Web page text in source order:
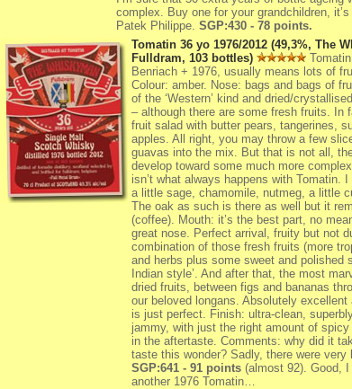
complex. Buy one for your grandchildren,
Patek Philippe. SGP:430 - 78 points.
Tomatin 36 yo 1976/2012 (49,3%, The
Fulldram, 103 bottles)
Benriach + 1976, usually means lots of
Colour: amber. Nose: bags and bags of
of the ‘Western’ kind and dried/
– although there are some fresh fruits. In
fruit salad with butter pears, tangerines,
apples. All right, you may throw a few
guavas into the mix. But that is not all,
develop toward some much more
isn’t what always happens with Tomatin.
a little sage, chamomile, nutmeg, a little
The oak as such is there as well but it
(coffee). Mouth: it’s the best part, no
great nose. Perfect arrival, fruity but not
combination of those fresh fruits (more
and herbs plus some sweet and polished
Indian style’. And after that, the most
dried fruits, between figs and bananas
our beloved longans. Absolutely excellent
is just perfect. Finish: ultra-clean,
jammy, with just the right amount of
in the aftertaste. Comments: why did it
taste this wonder? Sadly, there were
SGP:641 - 91 points(almost 92). Good, I
another 1976 Tomatin…